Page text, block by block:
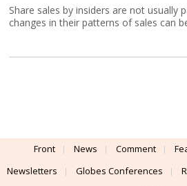
Share sales by insiders are not usually
changes in their patterns of sales can
Front News Comment
Newsletters
Globes Conferences